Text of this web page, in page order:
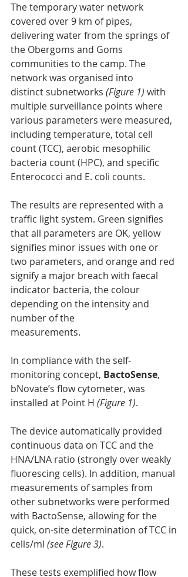
The temporary water network
covered over 9 km of pipes,
delivering water from the springs of
the Obergoms and Goms
communities to the camp. The
network was organised into
distinct subnetworks (Figure 1) with
multiple surveillance points where
various parameters were measured,
including temperature, total cell
count (TCC), aerobic mesophilic
bacteria count (HPC), and specific
Enterococci and E. coli counts.
The results are represented with a
traffic light system. Green signifies
that all parameters are OK, yellow
signifies minor issues with one or
two parameters, and orange and red
signify a major breach with faecal
indicator bacteria, the colour
depending on the intensity and
number of the
measurements.
In compliance with the self-
monitoring concept, BactoSense,
bNovate’s flow cytometer, was
installed at Point H (Figure 1).
The device automatically provided
continuous data on TCC and the
HNA/LNA ratio (strongly over weakly
fluorescing cells). In addition, manual
measurements of samples from
other subnetworks were performed
with BactoSense, allowing for the
quick, on-site determination of TCC in
cells/ml (see Figure 3).
These tests exemplified how flow